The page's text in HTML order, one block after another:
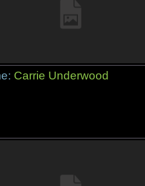
Carrie Underwood